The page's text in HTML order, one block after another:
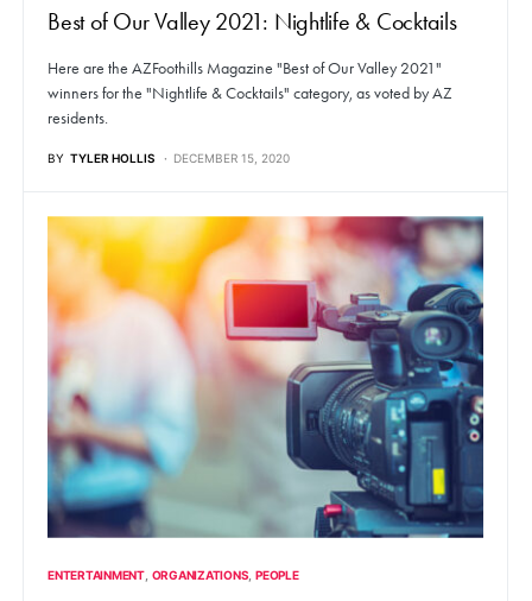
Best of Our Valley 2021: Nightlife & Cocktails
Here are the AZFoothills Magazine "Best of Our Valley 2021"
winners for the "Nightlife & Cocktails" category, as voted by AZ
residents.
BY TYLER HOLLIS DECEMBER 15, 2020
ENTERTAINMENT ORGANIZATIONS PEOPLE